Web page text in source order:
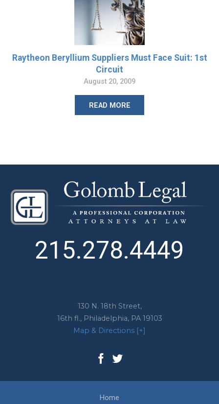
Raytheon Beryllium Suppliers Must Face Suit: 1st
Circuit
August 20, 2009
READ MORE
130 N. 18th Street,
16th fl., Philadelphia, PA 19103
Map & Directions [+]
215.278.4449
Home